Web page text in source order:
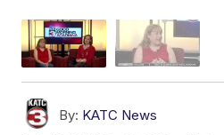
By: KATC News